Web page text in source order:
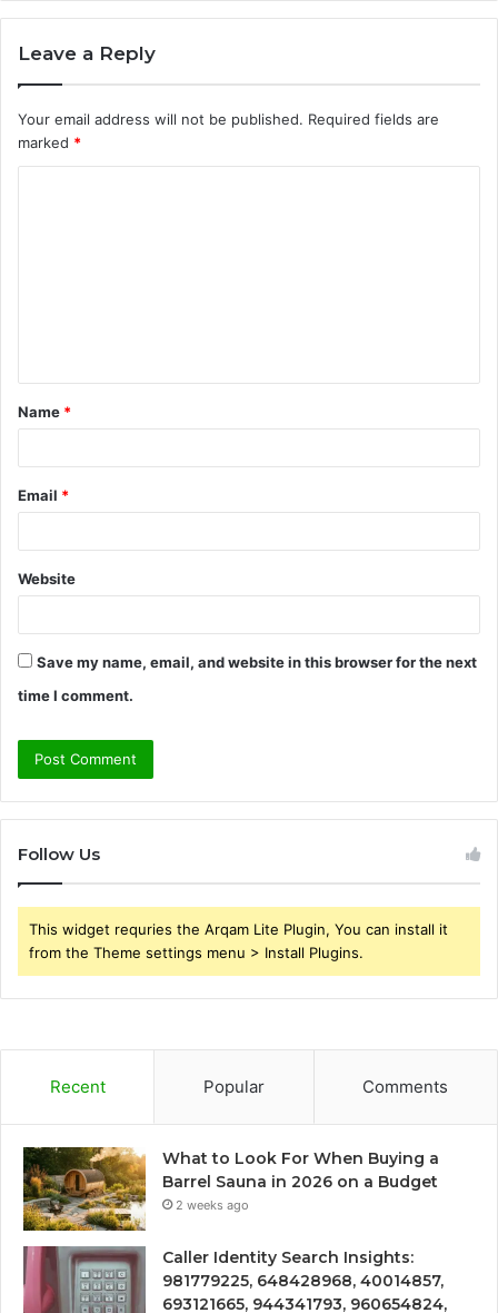
Leave a Reply
Your email address will not be published. Required fields are
marked *
t
*
Name *
Email *
Website
Save my name, email, and website in this browser for the next
time I comment.
Follow Us
This widget requries the Arqam Lite Plugin, You can install it
from the Theme settings menu > Install Plugins.
Recent Popular Comments
What to Look For When Buying a
Barrel Sauna in 2026 on a Budget
2 weeks ago
Caller Identity Search Insights:
981779225, 648428968, 40014857,
693121665, 944341793, 960654824,